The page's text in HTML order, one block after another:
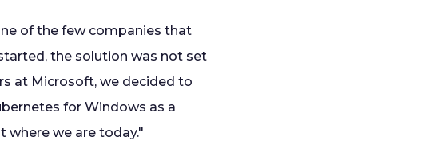
of the few companies that
the solution was not set
at Microsoft, we decided to
for Windows as a
we are today."